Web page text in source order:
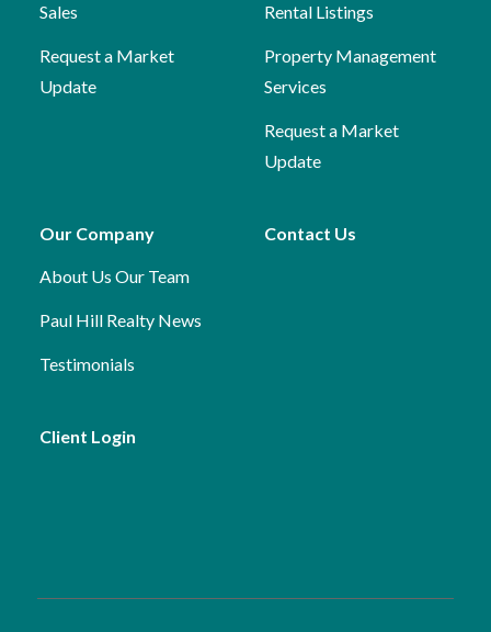
Sales
Request a Market
Update
Rental Listings
Property Management
Services
Request a Market
Update
Our Company
About Us Our Team
Paul Hill Realty News
Testimonials
Contact Us
Client Login